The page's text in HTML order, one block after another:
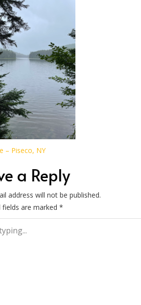
– Piseco, NY
a Reply
address will not be published.
fields are marked *